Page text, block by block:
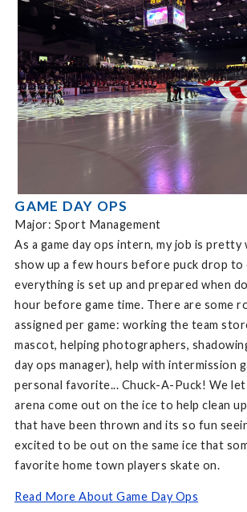
GAME DAY OPS
Major: Sport Management
As a game day ops intern, my job is pretty
show up a few hours before puck drop to
everything is set up and prepared when
hour before game time. There are some
assigned per game: working the team
mascot, helping photographers,
day ops manager), help with intermission
personal favorite... Chuck-A-Puck! We
arena come out on the ice to help clean
that have been thrown and its so fun
excited to be out on the same ice that
favorite home town players skate on.
Read More About Game Day Ops